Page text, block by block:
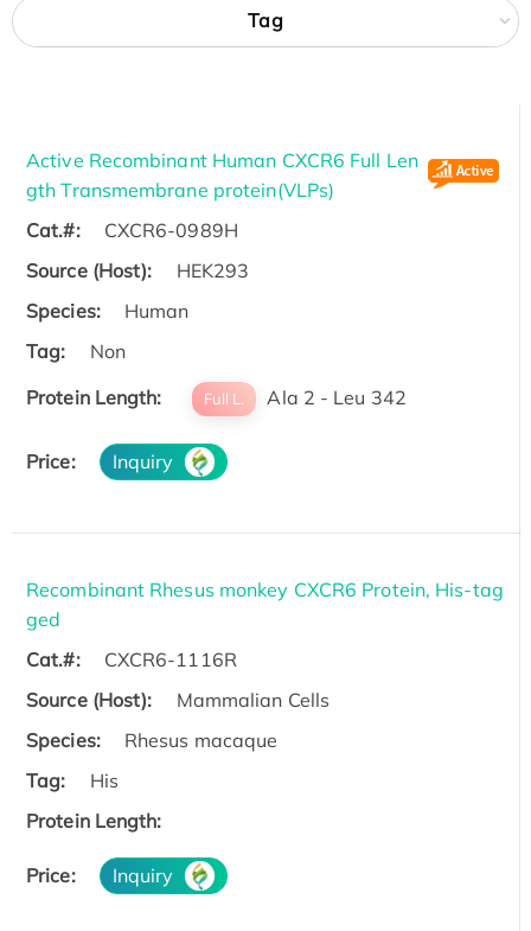
Tag
Active Recombinant Human CXCR6 Full Len
gth Transmembrane protein(VLPs)
Cat.#:
CXCR6-0989H
Source (Host):
HEK293
Species:
Human
Tag:
Non
Protein Length:
Full L. Ala 2 - Leu 342
Price: Inquiry
Recombinant Rhesus monkey CXCR6 Protein, His-tag
ged
Cat.#:
CXCR6-1116R
Source (Host):
Mammalian Cells
Species:
Rhesus macaque
Tag:
His
Protein Length:
Price: Inquiry